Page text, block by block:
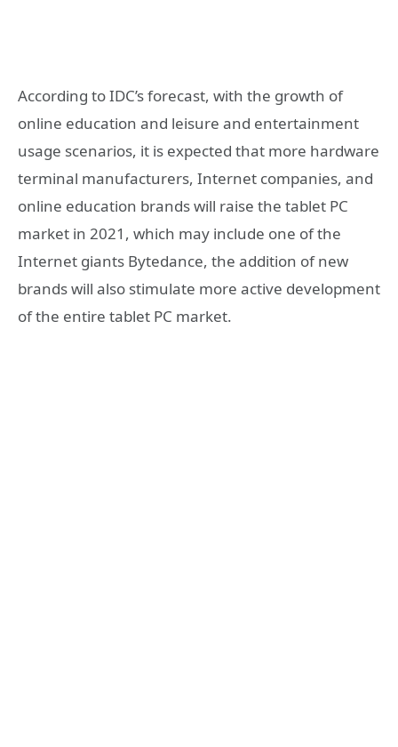
According to IDC’s forecast, with the growth of
online education and leisure and entertainment
usage scenarios, it is expected that more hardware
terminal manufacturers, Internet companies, and
online education brands will raise the tablet PC
market in 2021, which may include one of the
Internet giants Bytedance, the addition of new
brands will also stimulate more active development
of the entire tablet PC market.